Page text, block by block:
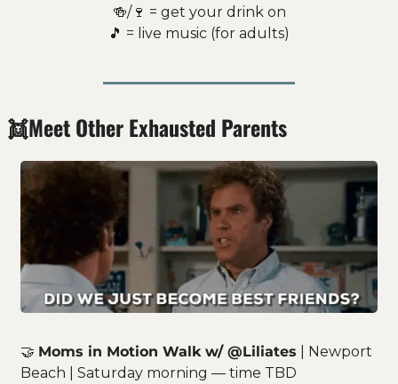
🍻/🍷 = get your drink on
🎵 = live music (for adults)
👯Meet Other Exhausted Parents
🤝 Moms in Motion Walk w/ @Liliates | Newport
Beach | Saturday morning — time TBD